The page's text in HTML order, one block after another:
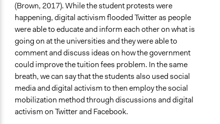
(Brown, 2017). While the student protests were
happening, digital activism flooded Twitter as people
were able to educate and inform each other on what is
going on at the universities and they were able to
comment and discuss ideas on how the government
could improve the tuition fees problem. In the same
breath, we can say that the students also used social
media and digital activism to then employ the social
mobilization method through discussions and digital
activism on Twitter and Facebook.